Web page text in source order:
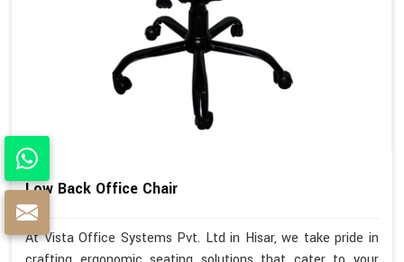
Low Back Office Chair
At Vista Office Systems Pvt. Ltd in Hisar, we take pride in